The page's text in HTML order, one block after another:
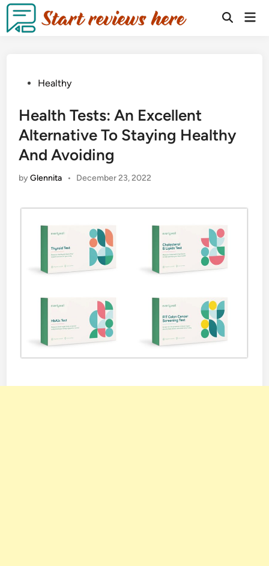
Healthy
Health Tests: An Excellent
Alternative To Staying Healthy
And Avoiding
byGlennita • December 23, 2022